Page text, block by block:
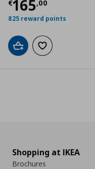
€165,00
Current price
825 reward points
Add to cartAdd to wishlist
Shopping at IKEA
Brochures